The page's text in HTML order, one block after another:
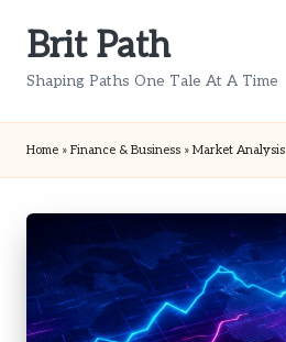
Brit Path
Shaping Paths One Tale At A Time
Home » Finance & Business » Market Analysis